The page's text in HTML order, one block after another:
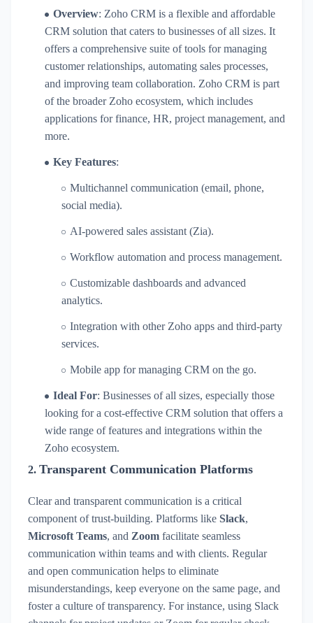
Overview: Zoho CRM is a flexible and affordable
CRM solution that caters to businesses of all sizes. It
offers a comprehensive suite of tools for managing
customer relationships, automating sales processes,
and improving team collaboration. Zoho CRM is part
of the broader Zoho ecosystem, which includes
applications for finance, HR, project management, and
more.
Key Features:
Multichannel communication (email, phone,
social media).
AI-powered sales assistant (Zia).
Workflow automation and process management.
Customizable dashboards and advanced
analytics.
Integration with other Zoho apps and third-party
services.
Mobile app for managing CRM on the go.
Ideal For: Businesses of all sizes, especially those
looking for a cost-effective CRM solution that offers a
wide range of features and integrations within the
Zoho ecosystem.
2. Transparent Communication Platforms
Clear and transparent communication is a critical
component of trust-building. Platforms like Slack,
Microsoft Teams, and Zoom facilitate seamless
communication within teams and with clients. Regular
and open communication helps to eliminate
misunderstandings, keep everyone on the same page, and
foster a culture of transparency. For instance, using Slack